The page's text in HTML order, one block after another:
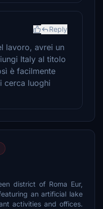
Reply
lavoro, avrei un
Italy al titolo
è facilmente
cerca luoghi
district of Roma Eur,
an artificial lake
activities and offices.